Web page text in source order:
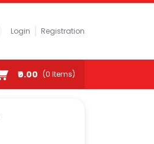
Login Registration
₹0.00 (0 Items)